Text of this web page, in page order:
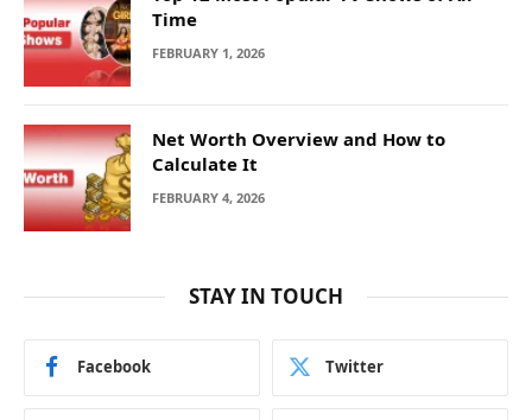
Time
FEBRUARY 1, 2026
Net Worth Overview and How to
Calculate It
FEBRUARY 4, 2026
STAY IN TOUCH
Facebook Twitter